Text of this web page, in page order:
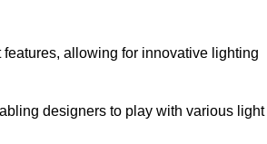
allowing for innovative lighting
designers to play with various light